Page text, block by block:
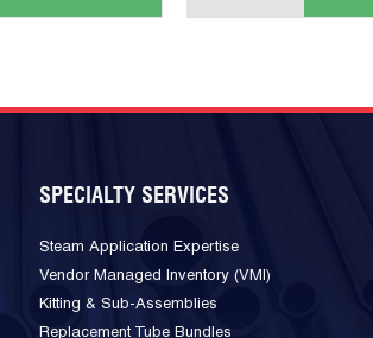
SPECIALTY SERVICES
Steam Application Expertise
Vendor Managed Inventory (VMI)
Kitting & Sub-Assemblies
Replacement Tube Bundles